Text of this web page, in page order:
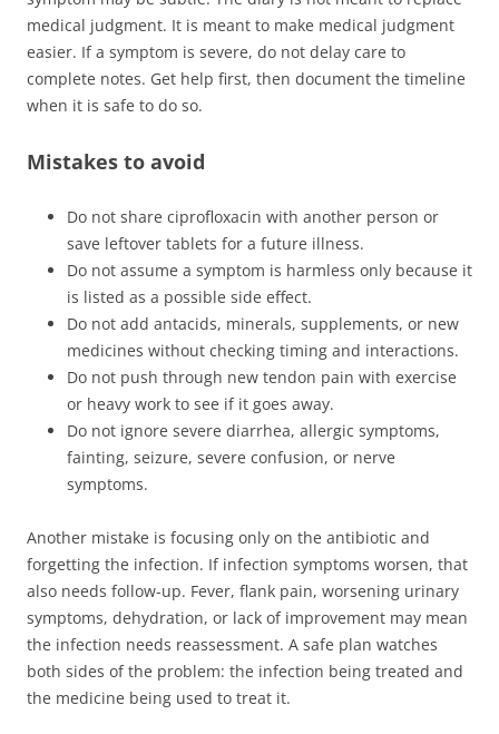
medical judgment. It is meant to make medical judgment
easier. If a symptom is severe, do not delay care to
complete notes. Get help first, then document the timeline
when it is safe to do so.
Mistakes to avoid
Do not share ciprofloxacin with another person or
save leftover tablets for a future illness.
Do not assume a symptom is harmless only because it
is listed as a possible side effect.
Do not add antacids, minerals, supplements, or new
medicines without checking timing and interactions.
Do not push through new tendon pain with exercise
or heavy work to see if it goes away.
Do not ignore severe diarrhea, allergic symptoms,
fainting, seizure, severe confusion, or nerve
symptoms.
Another mistake is focusing only on the antibiotic and
forgetting the infection. If infection symptoms worsen, that
also needs follow-up. Fever, flank pain, worsening urinary
symptoms, dehydration, or lack of improvement may mean
the infection needs reassessment. A safe plan watches
both sides of the problem: the infection being treated and
the medicine being used to treat it.